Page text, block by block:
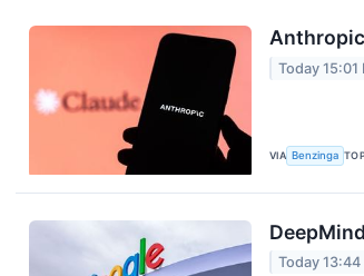
Anthropic
Today 15:01
VIA Benzinga
Today 13:44